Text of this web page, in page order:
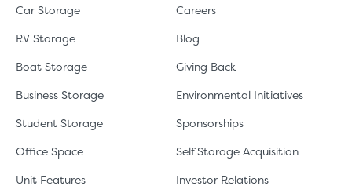
Car Storage
RV Storage
Boat Storage
Business Storage
Student Storage
Office Space
Unit Features
Careers
Blog
Giving Back
Environmental Initiatives
Sponsorships
Self Storage Acquisition
Investor Relations